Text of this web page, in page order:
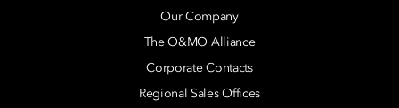
Our Company
The O&MO Alliance
Corporate Contacts
Regional Sales Offices